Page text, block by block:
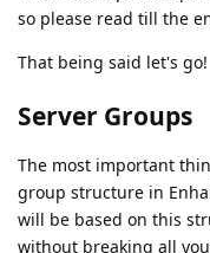
so please read till the
That being said let's go!
Server Groups
The most important
group structure in
will be based on this
without breaking all